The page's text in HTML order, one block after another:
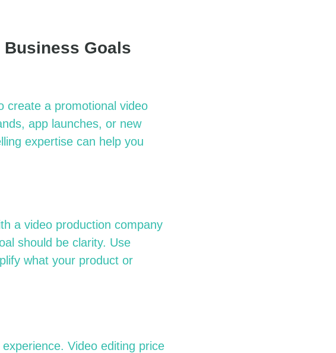
Goals
create a promotional video
app launches, or new
expertise can help you
a video production company
should be clarity. Use
what your product or
Video editing price